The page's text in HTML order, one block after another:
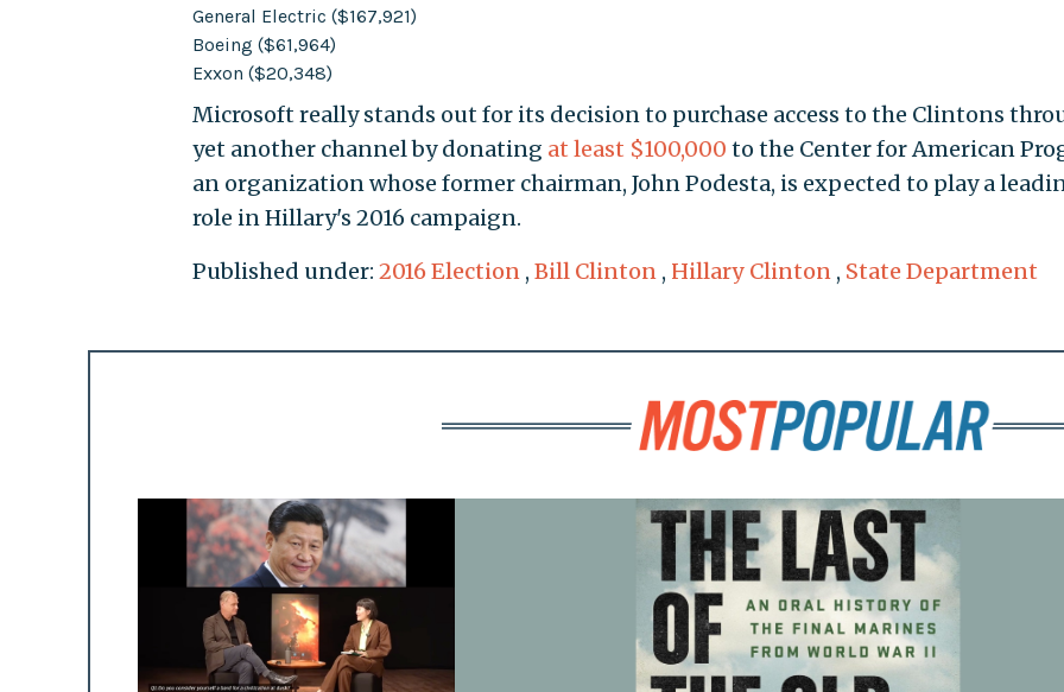
General Electric ($167,921)
Boeing ($61,964)
Exxon ($20,348)
Microsoft really stands out for its decision to purchase access to the Clintons
yet another channel by donating at least $100,000 to the Center for American
an organization whose former chairman, John Podesta, is expected to play a
role in Hillary's 2016 campaign.
Published under:2016 Election ,Bill Clinton , Hillary Clinton , State Department